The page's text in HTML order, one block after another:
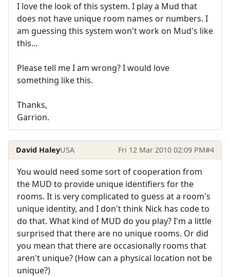
I love the look of this system. I play a Mud that
does not have unique room names or numbers. I
am guessing this system won't work on Mud's like
this...
Please tell me I am wrong? I would love
something like this.
Thanks,
Garrion.
David HaleyUSA Fri 12 Mar 2010 02:09 PM#4
You would need some sort of cooperation from
the MUD to provide unique identifiers for the
rooms. It is very complicated to guess at a room's
unique identity, and I don't think Nick has code to
do that. What kind of MUD do you play? I'm a little
surprised that there are no unique rooms. Or did
you mean that there are occasionally rooms that
aren't unique? (How can a physical location not be
unique?)